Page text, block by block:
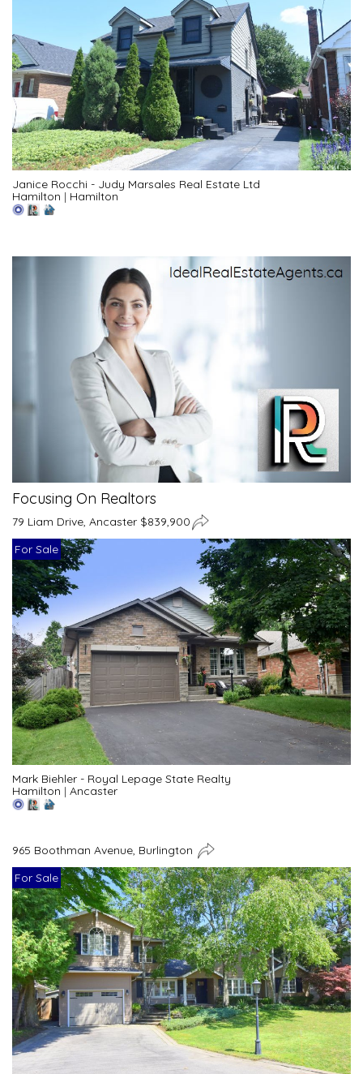
Janice Rocchi - Judy Marsales Real Estate Ltd
Hamilton | Hamilton
Focusing On Realtors
79 Liam Drive, Ancaster $839,900
For Sale
Mark Biehler - Royal Lepage State Realty
Hamilton | Ancaster
965 Boothman Avenue, Burlington
For Sale